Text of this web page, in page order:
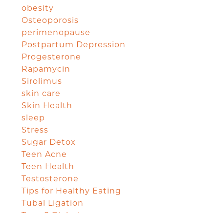
obesity
Osteoporosis
perimenopause
Postpartum Depression
Progesterone
Rapamycin
Sirolimus
skin care
Skin Health
sleep
Stress
Sugar Detox
Teen Acne
Teen Health
Testosterone
Tips for Healthy Eating
Tubal Ligation